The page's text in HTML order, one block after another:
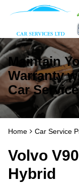
Maintain
Warranty
Car
Home Car Service
Volvo
Hybrid